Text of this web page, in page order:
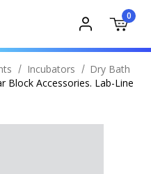
0
Incubators
Dry Bath
Block Accessories. Lab-Line